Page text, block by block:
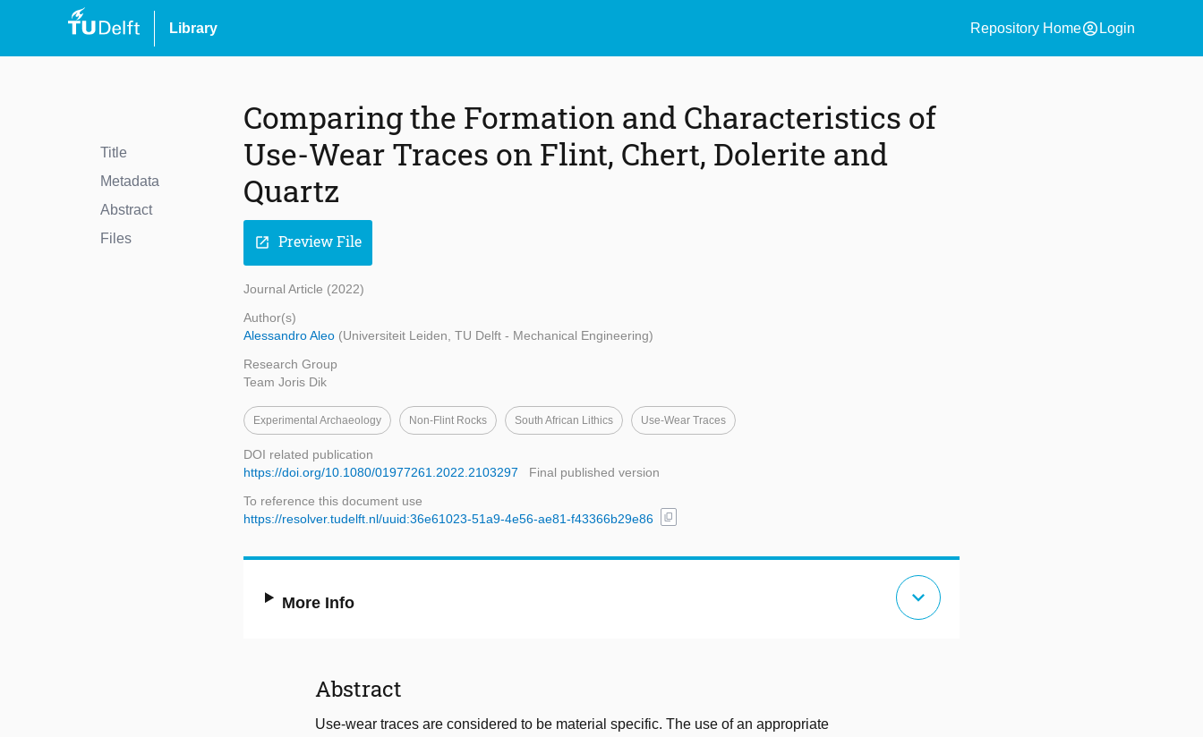
Library Repository Homeaccount_circle Login
Title
Metadata
Abstract
Files
Comparing the Formation and Characteristics of
Use-Wear Traces on Flint, Chert, Dolerite and
Quartz
open_in_new Preview File
Journal Article (2022)
Author(s)
Alessandro Aleo (Universiteit Leiden, TU Delft - Mechanical Engineering)
Research Group
Team Joris Dik
Experimental Archaeology Non-Flint Rocks South African Lithics Use-Wear Traces
DOI related publication
https://doi.org/10.1080/01977261.2022.2103297
Final published version
To reference this document use
https://resolver.tudelft.nl/uuid:36e61023-51a9-4e56-ae81-f43366b29e86
content_copy
More Info expand_more
Abstract
Use-wear traces are considered to be material specific. The use of an appropriate